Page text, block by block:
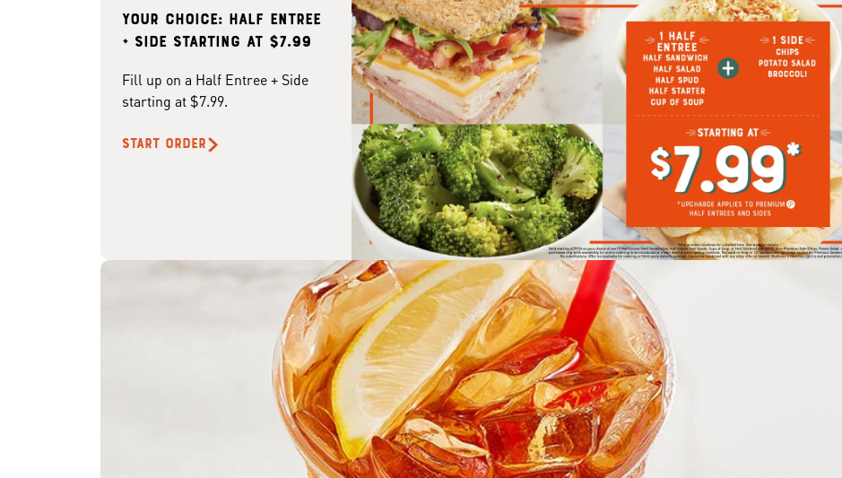
Your choice: Half Entree
+ Side starting at $7.99
Fill up on a Half Entree + Side
starting at $7.99.
START ORDER